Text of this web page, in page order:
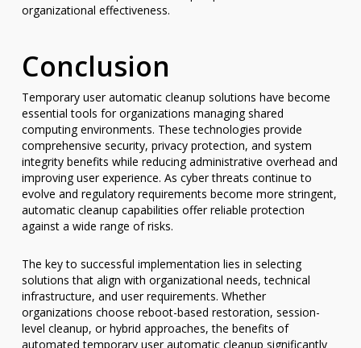
organizational effectiveness.
Conclusion
Temporary user automatic cleanup solutions have become
essential tools for organizations managing shared
computing environments. These technologies provide
comprehensive security, privacy protection, and system
integrity benefits while reducing administrative overhead and
improving user experience. As cyber threats continue to
evolve and regulatory requirements become more stringent,
automatic cleanup capabilities offer reliable protection
against a wide range of risks.
The key to successful implementation lies in selecting
solutions that align with organizational needs, technical
infrastructure, and user requirements. Whether
organizations choose reboot-based restoration, session-
level cleanup, or hybrid approaches, the benefits of
automated temporary user automatic cleanup significantly